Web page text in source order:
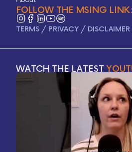
WATCH THE LATEST
About
FOLLOW THE MSING LINK:
TERMS / PRIVACY / DISCLAIMER